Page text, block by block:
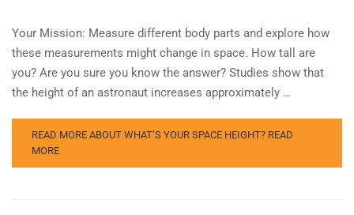
Your Mission: Measure different body parts and explore how
these measurements might change in space. How tall are
you? Are you sure you know the answer? Studies show that
the height of an astronaut increases approximately …
READ MORE ABOUT WHAT’S YOUR SPACE HEIGHT? READ
MORE